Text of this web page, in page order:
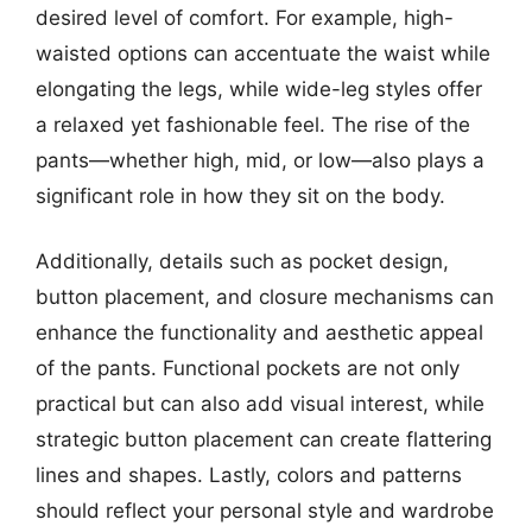
desired level of comfort. For example, high-
waisted options can accentuate the waist while
elongating the legs, while wide-leg styles offer
a relaxed yet fashionable feel. The rise of the
pants—whether high, mid, or low—also plays a
significant role in how they sit on the body.
Additionally, details such as pocket design,
button placement, and closure mechanisms can
enhance the functionality and aesthetic appeal
of the pants. Functional pockets are not only
practical but can also add visual interest, while
strategic button placement can create flattering
lines and shapes. Lastly, colors and patterns
should reflect your personal style and wardrobe